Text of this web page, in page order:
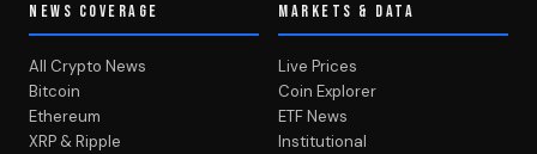
NEWS COVERAGE
All Crypto News
Bitcoin
Ethereum
XRP & Ripple
MARKETS & DATA
Live Prices
Coin Explorer
ETF News
Institutional